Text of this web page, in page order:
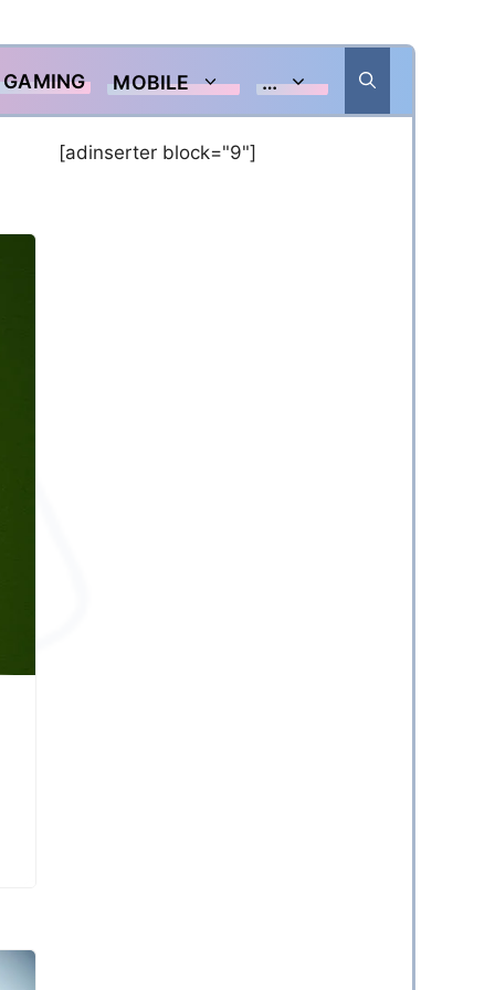
GAMING MOBILE …
[adinserter block="9"]